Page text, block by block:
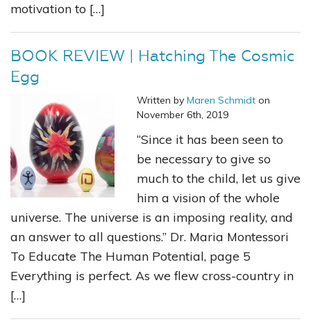
motivation to […]
BOOK REVIEW | Hatching The Cosmic
Egg
Written by Maren Schmidt on
November 6th, 2019
“Since it has been seen to
be necessary to give so
much to the child, let us give
him a vision of the whole
universe. The universe is an imposing reality, and
an answer to all questions.” Dr. Maria Montessori
To Educate The Human Potential, page 5
Everything is perfect. As we flew cross-country in
[…]